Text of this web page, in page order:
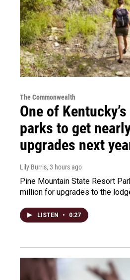
The Commonwealth
One of
parks to get
upgrades next
Lily Burris, 3 hours ago
Pine Mountain State Resort
million for upgrades to the
LISTEN • 0:27